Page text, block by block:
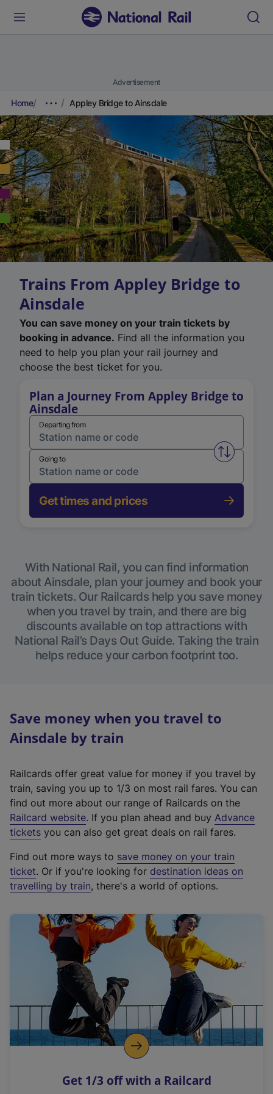
Advertisement
Home Appley Bridge to Ainsdale
Trains From Appley Bridge to
Ainsdale
You can save money on your train tickets by
booking in advance. Find all the information you
need to help you plan your rail journey and
choose the best ticket for you.
Plan a Journey From Appley Bridge to
Ainsdale
Departing from
Swap
Going to
Get times and prices
With National Rail, you can find information
about Ainsdale, plan your journey and book your
train tickets. Our Railcards help you save money
when you travel by train, and there are big
discounts available on top attractions with
National Rail’s Days Out Guide. Taking the train
helps reduce your carbon footprint too.
Save money when you travel to
Ainsdale by train
Railcards offer great value for money if you travel by
train, saving you up to 1/3 on most rail fares. You can
find out more about our range of Railcards on the
Railcard website(
e
t
e
r
a
l
i
n
k
o
p
s
. If you plan ahead and buy Advance
tickets you can also get great deals on rail fares.
Find out more ways to save money on your train
ticket. Or if you're looking for destination ideas on
travelling by train, there's a world of options.
Get 1/3 off with a Railcard